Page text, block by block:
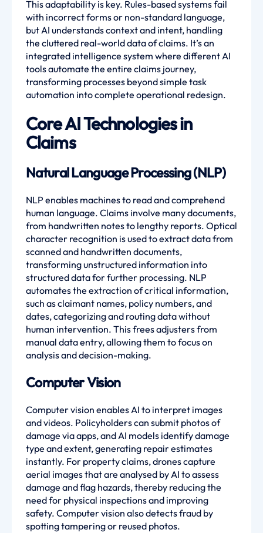
This adaptability is key. Rules-based systems fail
with incorrect forms or non-standard language,
but AI understands context and intent, handling
the cluttered real-world data of claims. It’s an
integrated intelligence system where different AI
tools automate the entire claims journey,
transforming processes beyond simple task
automation into complete operational redesign.
Core AI Technologies in
Claims
Natural Language Processing (NLP)
NLP enables machines to read and comprehend
human language. Claims involve many documents,
from handwritten notes to lengthy reports. Optical
character recognition is used to extract data from
scanned and handwritten documents,
transforming unstructured information into
structured data for further processing. NLP
automates the extraction of critical information,
such as claimant names, policy numbers, and
dates, categorizing and routing data without
human intervention. This frees adjusters from
manual data entry, allowing them to focus on
analysis and decision-making.
Computer Vision
Computer vision enables AI to interpret images
and videos. Policyholders can submit photos of
damage via apps, and AI models identify damage
type and extent, generating repair estimates
instantly. For property claims, drones capture
aerial images that are analysed by AI to assess
damage and flag hazards, thereby reducing the
need for physical inspections and improving
safety. Computer vision also detects fraud by
spotting tampering or reused photos.